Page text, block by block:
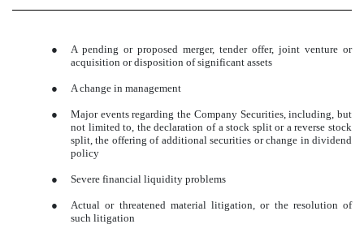
●
A pending or proposed merger, tender offer, joint venture or
acquisition or disposition of significant assets
● A change in management
●
Major events regarding the Company Securities, including, but
not limited to, the declaration of a stock split or a reverse stock
split, the offering of additional securities or change in dividend
policy
● Severe financial liquidity problems
●
Actual or threatened material litigation, or the resolution of
such litigation